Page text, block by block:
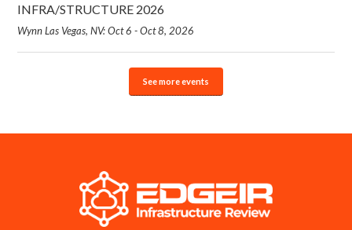
INFRA/STRUCTURE 2026
Wynn Las Vegas, NV: Oct 6 - Oct 8, 2026
See more events